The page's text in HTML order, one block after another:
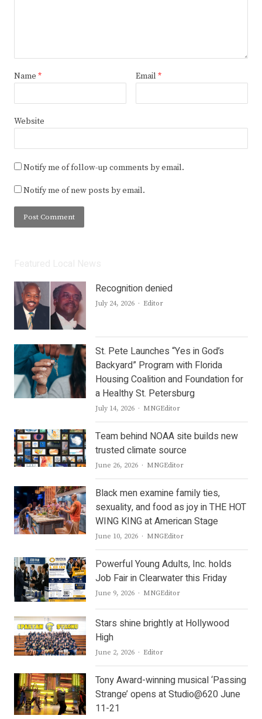
Name * Email *
Website
Notify me of follow-up comments by email.
Notify me of new posts by email.
Recognition denied
July 24, 2026 Author
Editor
St. Pete Launches “Yes in God’s
Backyard” Program with Florida
Housing Coalition and Foundation for
a Healthy St. Petersburg
July 14, 2026 Author
MNGEditor
Team behind NOAA site builds new
trusted climate source
June 26, 2026 Author
MNGEditor
Black men examine family ties,
sexuality, and food as joy in THE HOT
WING KING at American Stage
June 10, 2026 Author
MNGEditor
Powerful Young Adults, Inc. holds
Job Fair in Clearwater this Friday
June 9, 2026 Author
MNGEditor
Stars shine brightly at Hollywood
High
June 2, 2026 Author
Editor
Tony Award-winning musical ‘Passing
Strange’ opens at Studio@620 June
11-21